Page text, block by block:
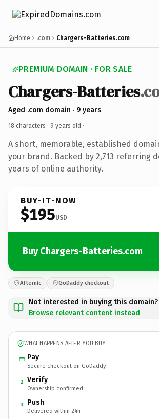
Home .com Chargers-Batteries.com
PREMIUM DOMAIN · FOR SALE
Chargers-Batteries
Aged .com domain · 9 years
18 characters · 9 years old ·
A short, memorable, established
your brand. Backed by 2,713 referring
years of online authority.
BUY-IT-NOW
$195USD
Buy Chargers-Batteries.com
Afternic GoDaddy checkout
Not interested in buying this domain?
Browse relevant content instead
WHAT HAPPENS AFTER YOU BUY
Pay
Secure checkout on GoDaddy
2 Verify
Ownership confirmed
3 Push
Delivered within 24h